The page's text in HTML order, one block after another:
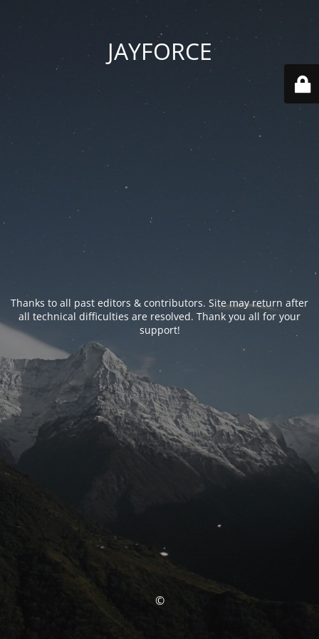
JAYFORCE
Thanks to all past editors & contributors. Site may return after
all technical difficulties are resolved. Thank you all for your
support!
©